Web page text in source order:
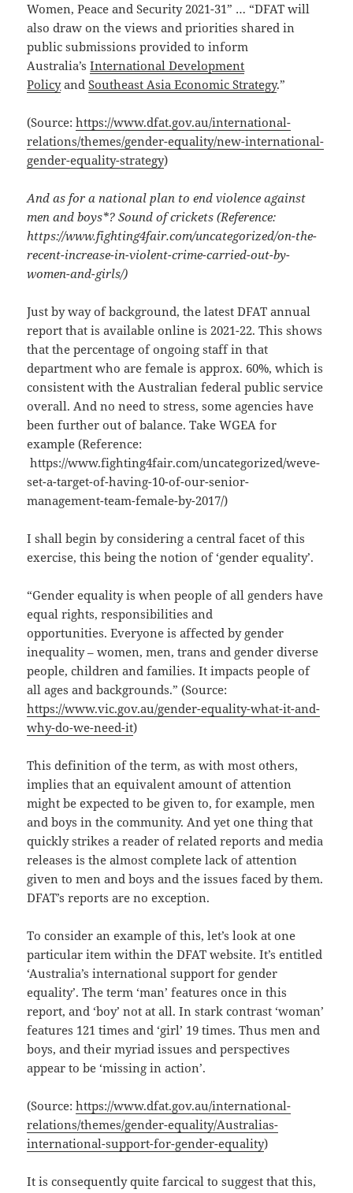
Women, Peace and Security 2021-31” … “DFAT will
also draw on the views and priorities shared in
public submissions provided to inform
Australia’sInternational Development
PolicyandSoutheast Asia Economic Strategy.”
(Source:https://www.dfat.gov.au/international-
relations/themes/gender-equality/new-international-
gender-equality-strategy)
And as for a national plan to end violence against
men and boys*? Sound of crickets (Reference:
https://www.fighting4fair.com/uncategorized/on-the-
recent-increase-in-violent-crime-carried-out-by-
women-and-girls/)
Just by way of background, the latest DFAT annual
report that is available online is 2021-22. This shows
that the percentage of ongoing staff in that
department who are female is approx. 60%, which is
consistent with the Australian federal public service
overall. And no need to stress, some agencies have
been further out of balance. Take WGEA for
example (Reference:
https://www.fighting4fair.com/uncategorized/weve-
set-a-target-of-having-10-of-our-senior-
management-team-female-by-2017/)
I shall begin by considering a central facet of this
exercise, this being the notion of ‘gender equality’.
“Gender equality is when people of all genders have
equal rights, responsibilities and
opportunities. Everyone is affected by gender
inequality – women, men, trans and gender diverse
people, children and families. It impacts people of
all ages and backgrounds.” (Source:
https://www.vic.gov.au/gender-equality-what-it-and-
why-do-we-need-it)
This definition of the term, as with most others,
implies that an equivalent amount of attention
might be expected to be given to, for example, men
and boys in the community. And yet one thing that
quickly strikes a reader of related reports and media
releases is the almost complete lack of attention
given to men and boys and the issues faced by them.
DFAT’s reports are no exception.
To consider an example of this, let’s look at one
particular item within the DFAT website. It’s entitled
‘Australia’s international support for gender
equality’. The term ‘man’ features once in this
report, and ‘boy’ not at all. In stark contrast ‘woman’
features 121 times and ‘girl’ 19 times. Thus men and
boys, and their myriad issues and perspectives
appear to be ‘missing in action’.
(Source:https://www.dfat.gov.au/international-
relations/themes/gender-equality/Australias-
international-support-for-gender-equality)
It is consequently quite farcical to suggest that this,